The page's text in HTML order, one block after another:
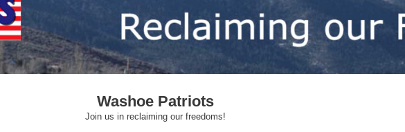
Washoe Patriots
Join us in reclaiming our freedoms!